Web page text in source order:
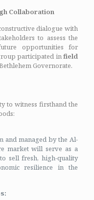
Collaboration
dialogue with
to assess the
opportunities for
participated infield
Governorate.
to witness firsthand the
and managed by the Al-
market will serve as a
sell fresh, high-quality
resilience in the